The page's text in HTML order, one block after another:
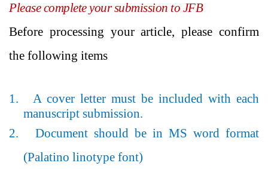
Please complete your submission to JFB
Before processing your article, please confirm
the following items
1.
A cover letter must be included with each
manuscript submission.
2.
Document should be in MS word format
(Palatino linotype font)